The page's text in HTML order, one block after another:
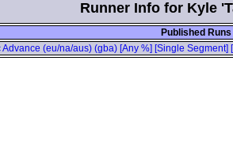
Runner Info for Kyle
Published Runs
Advance (eu/na/aus) (gba) [Any %] [Single